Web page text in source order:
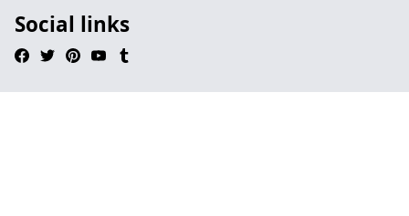
Social links